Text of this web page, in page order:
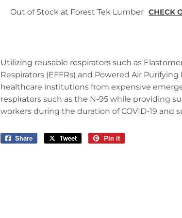
Sporting Goods
Out of Stock at Forest Tek Lumber CHECK
Utilizing reusable respirators such as
Respirators (EFFRs) and Powered Air Purifying
healthcare institutions from expensive
respirators such as the N-95 while providing
workers during the duration of COVID-19 and
Share
Share
Tweet
Tweet
Pin it